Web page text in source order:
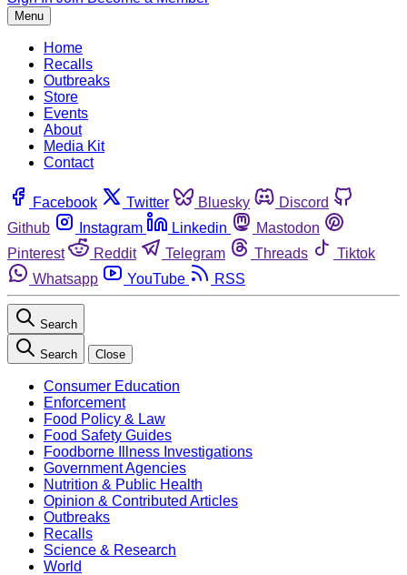
Menu
Home
Recalls
Outbreaks
Store
Events
About
Media Kit
Contact
Facebook Twitter Bluesky
Discord
Github
Instagram Linkedin
Mastodon
Pinterest
Reddit Telegram Threads
Tiktok
Whatsapp
YouTube RSS
Search
Search Close
Consumer Education
Enforcement
Food Policy & Law
Food Safety Guides
Foodborne Illness Investigations
Government Agencies
Nutrition & Public Health
Opinion & Contributed Articles
Outbreaks
Recalls
Science & Research
World